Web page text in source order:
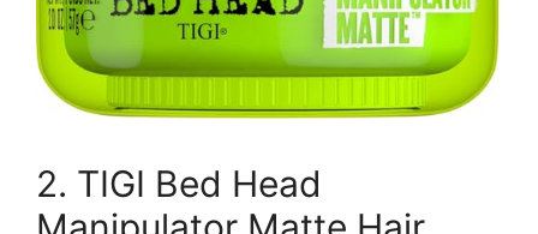
2. TIGI Bed Head